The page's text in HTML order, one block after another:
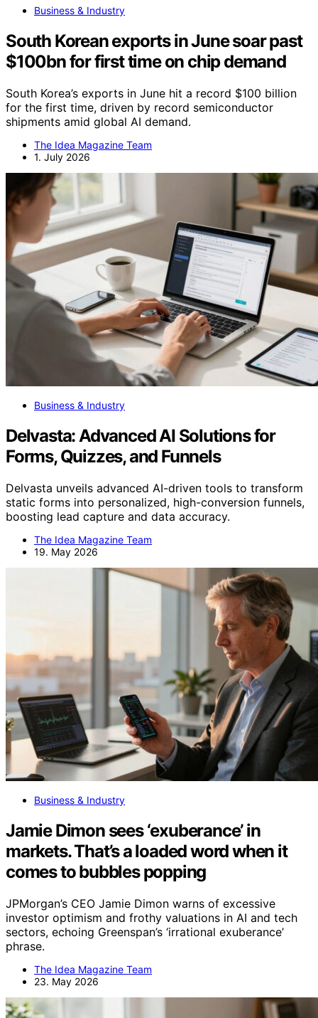
Business & Industry
South Korean exports in June soar past
$100bn for first time on chip demand
South Korea’s exports in June hit a record $100 billion
for the first time, driven by record semiconductor
shipments amid global AI demand.
The Idea Magazine Team
1. July 2026
Business & Industry
Delvasta: Advanced AI Solutions for
Forms, Quizzes, and Funnels
Delvasta unveils advanced AI-driven tools to transform
static forms into personalized, high-conversion funnels,
boosting lead capture and data accuracy.
The Idea Magazine Team
19. May 2026
Business & Industry
Jamie Dimon sees ‘exuberance’ in
markets. That’s a loaded word when it
comes to bubbles popping
JPMorgan’s CEO Jamie Dimon warns of excessive
investor optimism and frothy valuations in AI and tech
sectors, echoing Greenspan’s ‘irrational exuberance’
phrase.
The Idea Magazine Team
23. May 2026